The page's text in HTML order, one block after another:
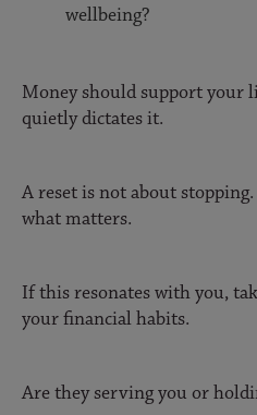
wellbeing?
Money should support your
quietly dictates it.
A reset is not about
what matters.
If this resonates with you,
your financial habits.
Are they serving you or